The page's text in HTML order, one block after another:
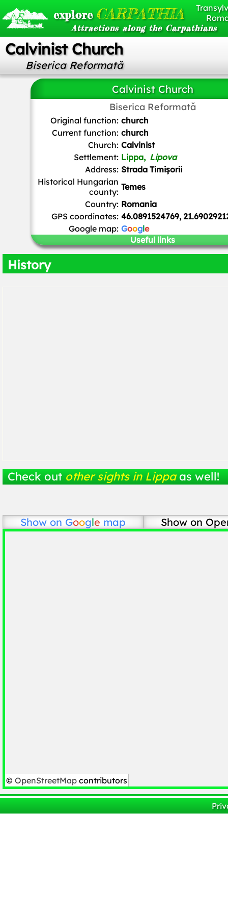
explore CARPATHIA
Attractions along the Carpathians
Calvinist Church
Biserica Reformată
Calvinist Church
Biserica Reformată
CC BY-SA 3.0 , via Wikimedia Commons
Original function: church
Current function: church
Church: Calvinist
Settlement: Lippa, Lipova
Address: Strada Timișorii
Historical Hungarian
county: Temes
Country: Romania
GPS coordinates: 46.0891524769,
Google map: Google
Useful links
History
Check out other sights in Lippa as well!
Show on Google map Show on
© OpenStreetMap contributors